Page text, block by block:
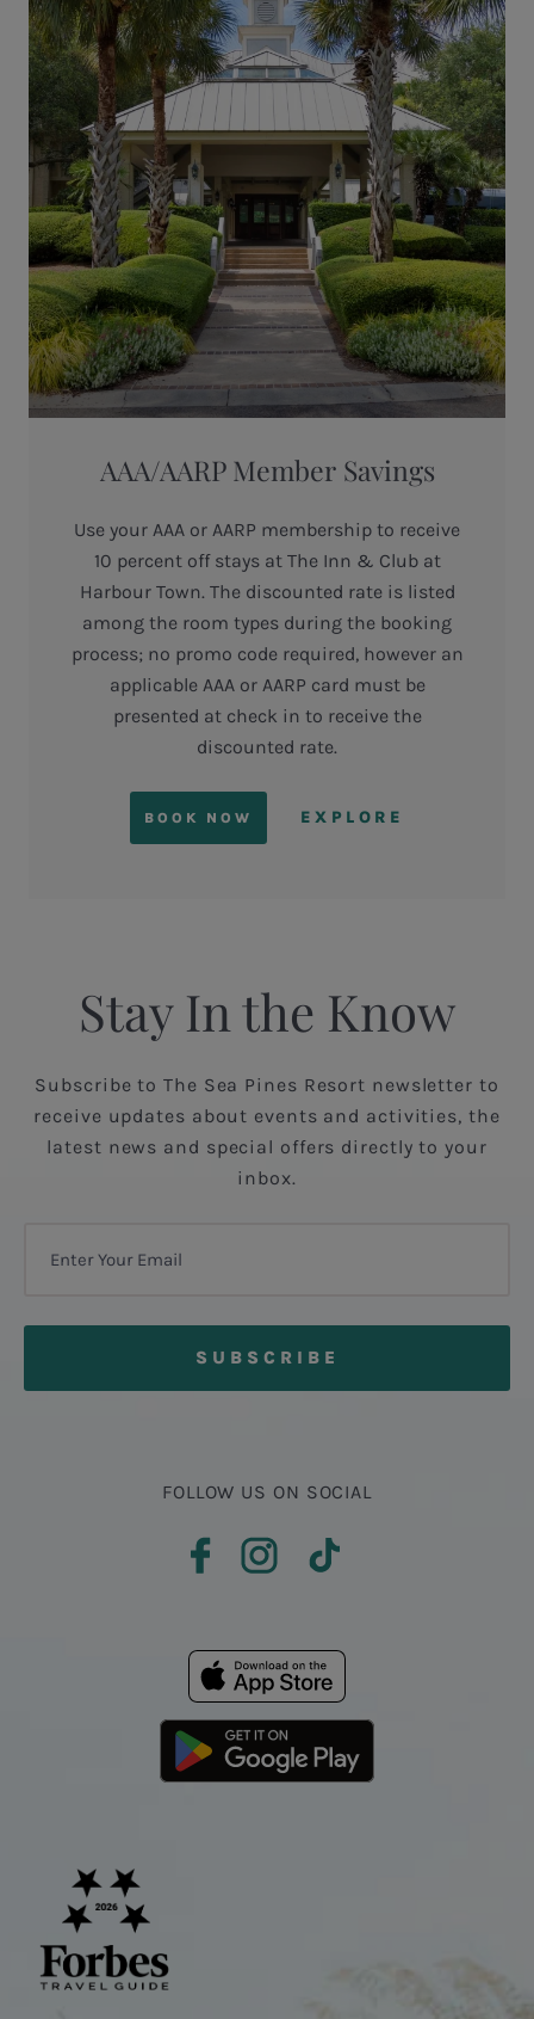
AAA/AARP Member Savings
Use your AAA or AARP membership to receive
10 percent off stays at The Inn & Club at
Harbour Town. The discounted rate is listed
among the room types during the booking
process; no promo code required, however an
applicable AAA or AARP card must be
presented at check in to receive the
discounted rate.
BOOK NOW EXPLORE
Stay In the Know
Subscribe to The Sea Pines Resort newsletter to
receive updates about events and activities, the
latest news and special offers directly to your
inbox.
FOLLOW US ON SOCIAL